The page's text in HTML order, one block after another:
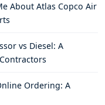
About Atlas Copco Air
vs Diesel: A
Ordering: A